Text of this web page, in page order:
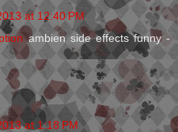
at 12:40 PM
ambien side effects funny -
at 1:18 PM